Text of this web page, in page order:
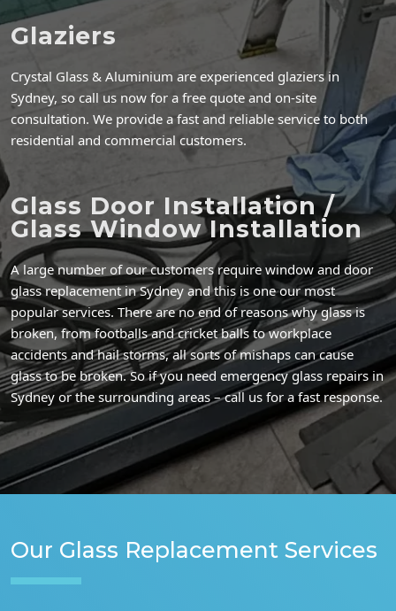
Glaziers
Crystal Glass & Aluminium are experienced glaziers in
Sydney, so call us now for a free quote and on-site
consultation. We provide a fast and reliable service to both
residential and commercial customers.
Glass Door Installation /
Glass Window Installation
A large number of our customers require window and door
glass replacement in Sydney and this is one our most
popular services. There are no end of reasons why glass is
broken, from footballs and cricket balls to workplace
accidents and hail storms, all sorts of mishaps can cause
glass to be broken. So if you need emergency glass repairs in
Sydney or the surrounding areas – call us for a fast response.
Our Glass Replacement Services